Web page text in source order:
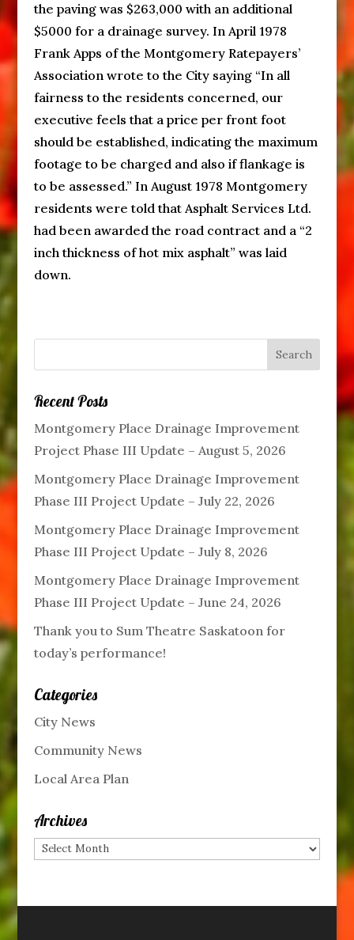
the paving was $263,000 with an additional
$5000 for a drainage survey. In April 1978
Frank Apps of the Montgomery Ratepayers’
Association wrote to the City saying “In all
fairness to the residents concerned, our
executive feels that a price per front foot
should be established, indicating the maximum
footage to be charged and also if flankage is
to be assessed.” In August 1978 Montgomery
residents were told that Asphalt Services Ltd.
had been awarded the road contract and a “2
inch thickness of hot mix asphalt” was laid
down.
Recent Posts
Montgomery Place Drainage Improvement
Project Phase III Update – August 5, 2026
Montgomery Place Drainage Improvement
Phase III Project Update – July 22, 2026
Montgomery Place Drainage Improvement
Phase III Project Update – July 8, 2026
Montgomery Place Drainage Improvement
Phase III Project Update – June 24, 2026
Thank you to Sum Theatre Saskatoon for
today’s performance!
Categories
City News
Community News
Local Area Plan
Archives
Archives